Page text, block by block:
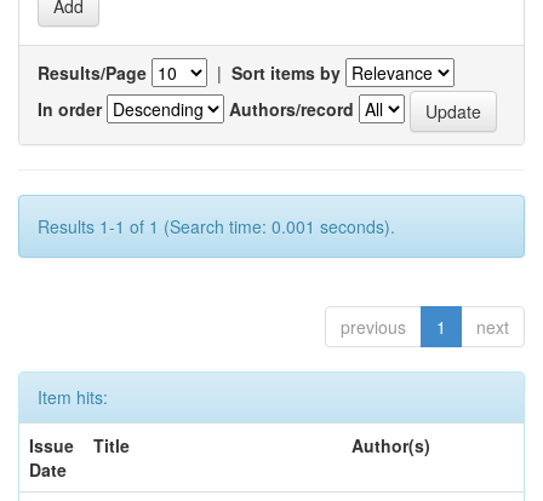
Results/Page | Sort items by
In order
Authors/record
Results 1-1 of 1 (Search time: 0.001 seconds).
previous 1 next
Item hits:
Issue
Date
Title Author(s)